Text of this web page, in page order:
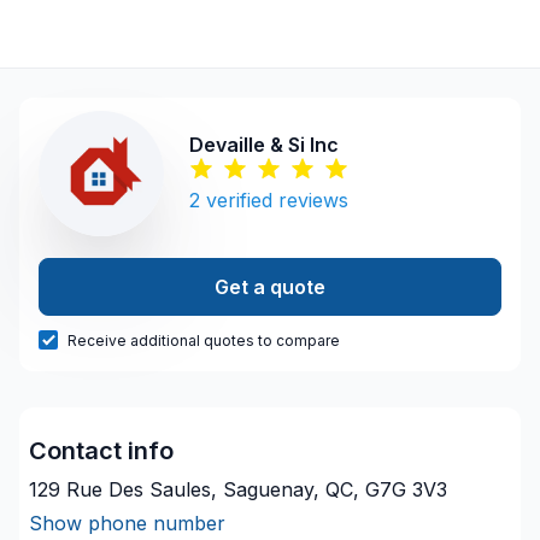
Devaille & Si Inc
2 verified reviews
Get a quote
Receive additional quotes to compare
Contact info
129 Rue Des Saules, Saguenay, QC, G7G 3V3
Show phone number